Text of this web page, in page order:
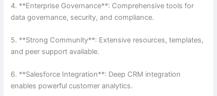
4. **Enterprise Governance**: Comprehensive tools for
data governance, security, and compliance.
5. **Strong Community**: Extensive resources, templates,
and peer support available.
6. **Salesforce Integration**: Deep CRM integration
enables powerful customer analytics.